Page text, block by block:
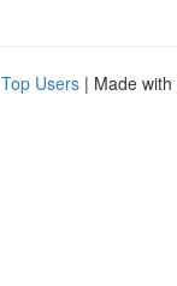
Top Users | Made with